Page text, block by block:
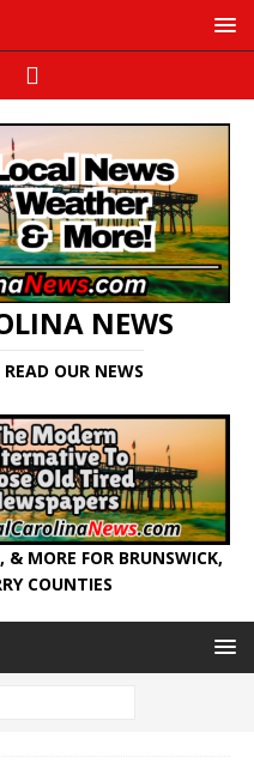
NEWS
OUR NEWS
MORE FOR BRUNSWICK,
COUNTIES